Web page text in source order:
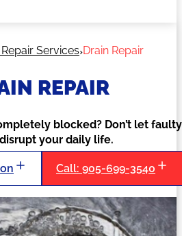
Services Drain Repair
REPAIR
blocked? Don’t let faulty
your daily life.
Call: 905-699-3540